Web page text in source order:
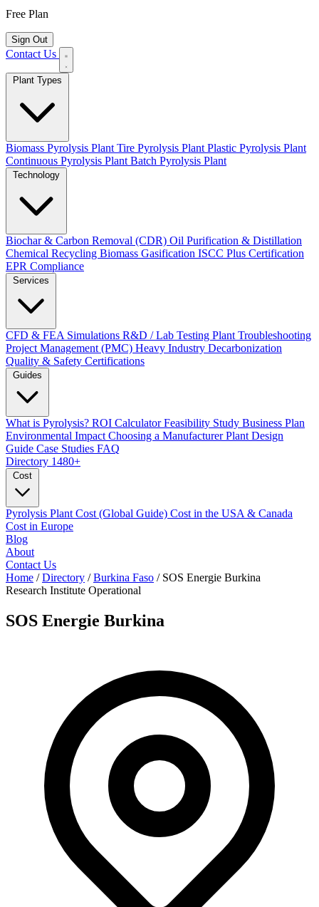
Free Plan
Sign Out
Contact Us
Biomass Pyrolysis Plant Tire Pyrolysis Plant Plastic Pyrolysis Plant
Continuous Pyrolysis Plant Batch Pyrolysis Plant
Biochar & Carbon Removal (CDR) Oil Purification & Distillation
Chemical Recycling Biomass Gasification ISCC Plus Certification
EPR Compliance
CFD & FEA Simulations R&D / Lab Testing Plant Troubleshooting
Project Management (PMC) Heavy Industry Decarbonization
Quality & Safety Certifications
What is Pyrolysis? ROI CalculatorFeasibility Study Business Plan
Environmental Impact Choosing a ManufacturerPlant Design
Guide Case Studies FAQ
Directory 1480+
Pyrolysis Plant Cost (Global Guide) Cost in the USA & Canada
Cost in Europe
Blog
About
Contact Us
Home / Directory / Burkina Faso / SOS Energie Burkina
Research Institute Operational
SOS Energie Burkina